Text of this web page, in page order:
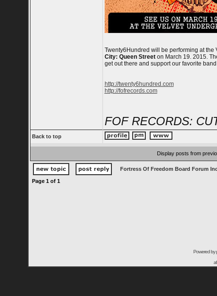
Twenty6Hundred will be performing at the
City: Queen Streeton March 19. 2015.
get out there and support our favorite
http://twenty6hundred.com
http://fofrecords.com
FOF RECORDS:
Back to top
Display posts from
Fortress Of Freedom Board Forum
Page 1of 1
Powered by